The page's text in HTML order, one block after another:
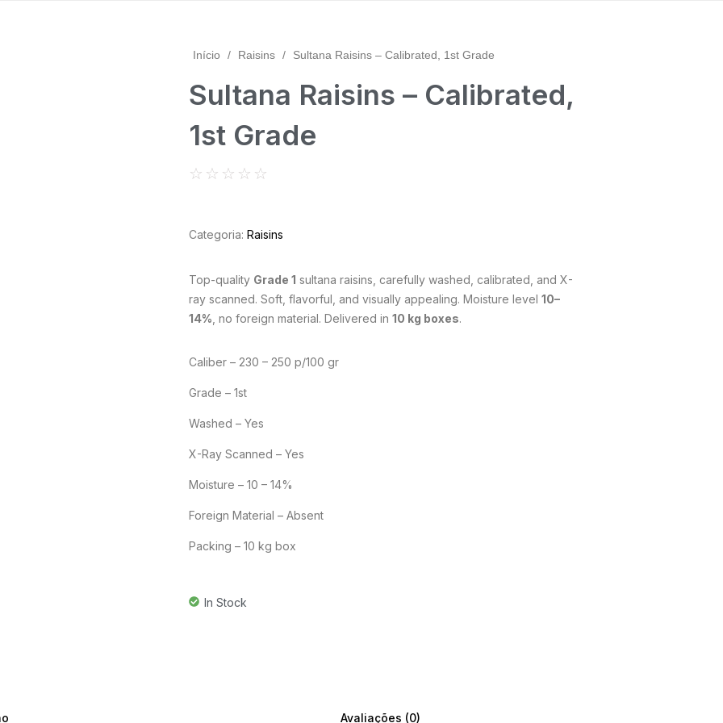
Início / Raisins / Sultana Raisins – Calibrated, 1st Grade
Sultana Raisins – Calibrated,
1st Grade
☆ ☆ ☆ ☆ ☆
Categoria: Raisins
Top-quality Grade 1 sultana raisins, carefully washed, calibrated, and X-
ray scanned. Soft, flavorful, and visually appealing. Moisture level 10–
14% , no foreign material. Delivered in 10 kg boxes.
Caliber – 230 – 250 p/100 gr
Grade – 1st
Washed – Yes
X-Ray Scanned – Yes
Moisture – 10 – 14%
Foreign Material – Absent
Packing – 10 kg box
In Stock
Avaliações (0)